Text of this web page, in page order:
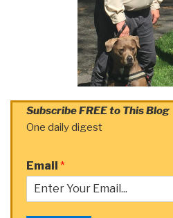
Subscribe FREE to This Blog
One daily digest
Email *